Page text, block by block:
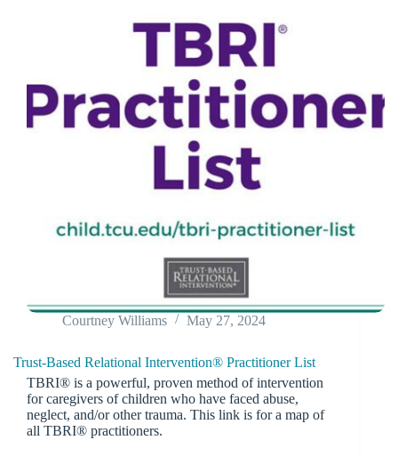
Courtney Williams May 27, 2024
Trust-Based Relational Intervention® Practitioner List
TBRI® is a powerful, proven method of intervention
for caregivers of children who have faced abuse,
neglect, and/or other trauma. This link is for a map of
all TBRI® practitioners.